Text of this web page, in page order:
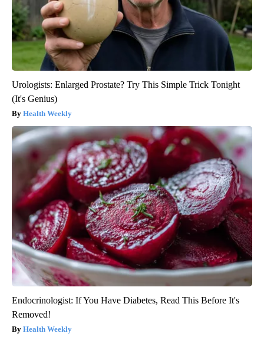
Urologists: Enlarged Prostate? Try This Simple Trick Tonight
(It's Genius)
Health Weekly
Endocrinologist: If You Have Diabetes, Read This Before It's
Removed!
Health Weekly